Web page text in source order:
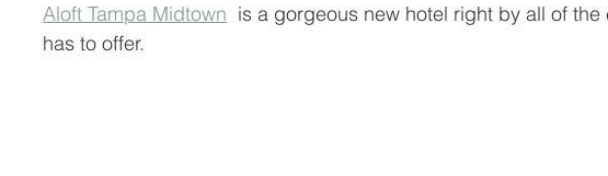
Aloft Tampa Midtown
is a gorgeous new hotel right by all of
has to offer.